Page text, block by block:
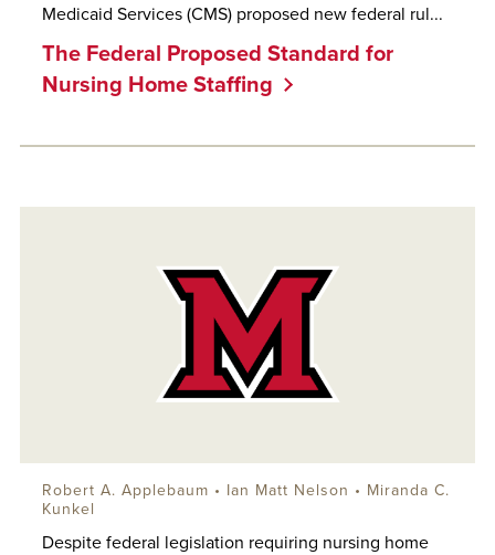
The Federal Proposed Standard for
Nursing Home Staffing
Medicaid Services (CMS) proposed new federal rul...
Despite federal legislation requiring nursing home
Robert A. Applebaum • Ian Matt Nelson • Miranda C.
Kunkel